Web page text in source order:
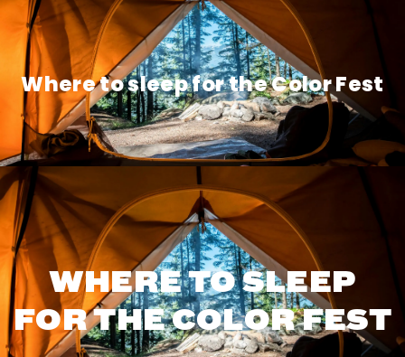
Where to sleep for the Color Fest
WHERE TO SLEEP
FOR THE COLOR FEST